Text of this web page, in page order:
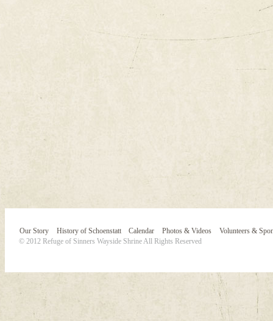
Our Story History of Schoenstatt Calendar Photos & Videos
Volunteers &
© 2012 Refuge of Sinners Wayside Shrine All Rights Reserved